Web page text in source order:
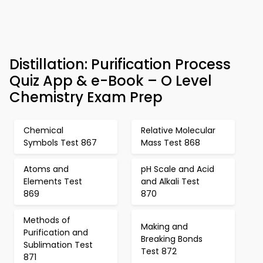
Distillation: Purification Process
Quiz App & e-Book – O Level
Chemistry Exam Prep
Chemical
Symbols Test 867
Relative Molecular
Mass Test 868
Atoms and
Elements Test
869
pH Scale and Acid
and Alkali Test
870
Methods of
Purification and
Sublimation Test
871
Making and
Breaking Bonds
Test 872